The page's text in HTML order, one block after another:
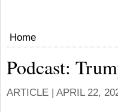
Home
Podcast:
ARTICLE | APRIL 22,